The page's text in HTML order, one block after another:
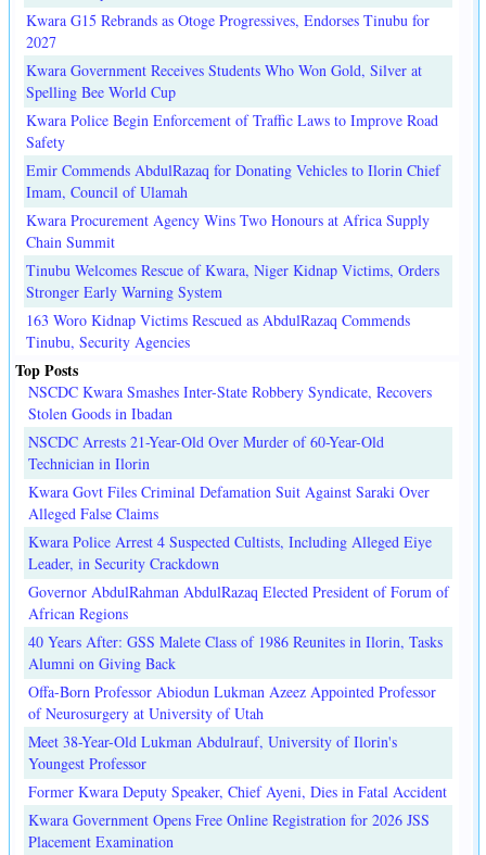
Kwara G15 Rebrands as Otoge Progressives, Endorses Tinubu for
2027
Kwara Government Receives Students Who Won Gold, Silver at
Spelling Bee World Cup
Kwara Police Begin Enforcement of Traffic Laws to Improve Road
Safety
Emir Commends AbdulRazaq for Donating Vehicles to Ilorin Chief
Imam, Council of Ulamah
Kwara Procurement Agency Wins Two Honours at Africa Supply
Chain Summit
Tinubu Welcomes Rescue of Kwara, Niger Kidnap Victims, Orders
Stronger Early Warning System
163 Woro Kidnap Victims Rescued as AbdulRazaq Commends
Tinubu, Security Agencies
Top Posts
NSCDC Kwara Smashes Inter-State Robbery Syndicate, Recovers
Stolen Goods in Ibadan
NSCDC Arrests 21-Year-Old Over Murder of 60-Year-Old
Technician in Ilorin
Kwara Govt Files Criminal Defamation Suit Against Saraki Over
Alleged False Claims
Kwara Police Arrest 4 Suspected Cultists, Including Alleged Eiye
Leader, in Security Crackdown
Governor AbdulRahman AbdulRazaq Elected President of Forum of
African Regions
40 Years After: GSS Malete Class of 1986 Reunites in Ilorin, Tasks
Alumni on Giving Back
Offa-Born Professor Abiodun Lukman Azeez Appointed Professor
of Neurosurgery at University of Utah
Meet 38-Year-Old Lukman Abdulrauf, University of Ilorin's
Youngest Professor
Former Kwara Deputy Speaker, Chief Ayeni, Dies in Fatal Accident
Kwara Government Opens Free Online Registration for 2026 JSS
Placement Examination